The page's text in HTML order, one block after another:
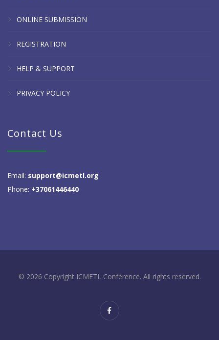
ONLINE SUBMISSION
REGISTRATION
HELP & SUPPORT
PRIVACY POLICY
Contact Us
Email: support@icmetl.org
Phone: +37061446440
© 2026 Copyright ICMETL Conference. All rights reserved.